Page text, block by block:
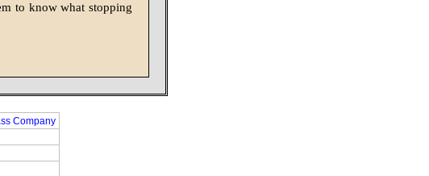
to know what stopping
Company